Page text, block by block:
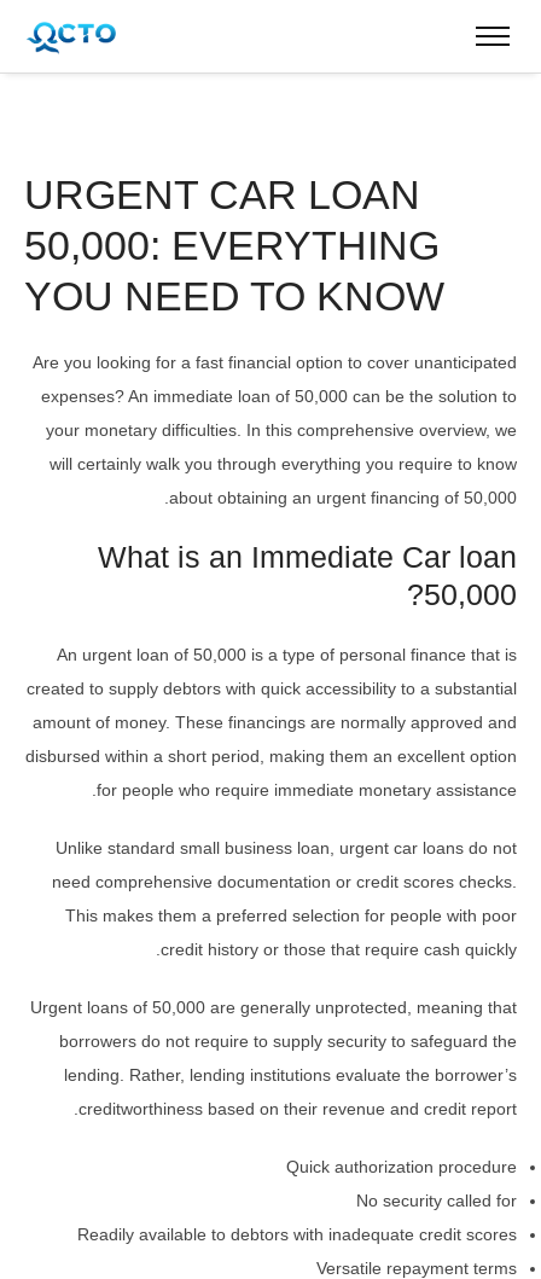
URGENT CAR LOAN
50,000: EVERYTHING
YOU NEED TO KNOW
Are you looking for a fast financial option to cover unanticipated
expenses? An immediate loan of 50,000 can be the solution to
your monetary difficulties. In this comprehensive overview, we
will certainly walk you through everything you require to know
about obtaining an urgent financing of 50,000.
What is an Immediate Car loan
50,000?
An urgent loan of 50,000 is a type of personal finance that is
created to supply debtors with quick accessibility to a substantial
amount of money. These financings are normally approved and
disbursed within a short period, making them an excellent option
for people who require immediate monetary assistance.
Unlike standard small business loan, urgent car loans do not
need comprehensive documentation or credit scores checks.
This makes them a preferred selection for people with poor
credit history or those that require cash quickly.
Urgent loans of 50,000 are generally unprotected, meaning that
borrowers do not require to supply security to safeguard the
lending. Rather, lending institutions evaluate the borrower’s
creditworthiness based on their revenue and credit report.
Quick authorization procedure
No security called for
Readily available to debtors with inadequate credit scores
Versatile repayment terms